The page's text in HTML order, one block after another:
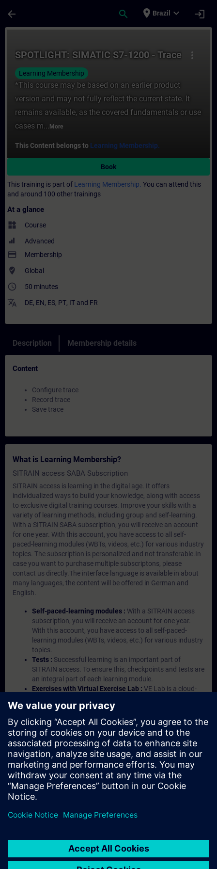
arrow_back search place Brazil expand_more login
more_vert
SPOTLIGHT: SIMATIC S7-1200 - Trace
Learning Membership
*This course may be based on an earlier product
version and may not fully reflect the current state. It
remains available, as the covered fundamentals or use
cases m... More
This Content belongs to Learning Membership.
Book
This training is part of Learning Membership. You can attend this
and around 100 other trainings
At a glance
widgets Course
Advanced
payment Membership
where_to_vote Global
access_time 50 minutes
translate DE, EN, ES, PT, IT and FR
Description Membership details
Content
Configure trace
Record trace
Save trace
What is Learning Membership?
SITRAIN access SABA Subscription
SITRAIN access is learning in the digital age. It offers
individualized ways to build your knowledge, along with access
to exclusive digital training courses. Improve your skills with a
variety of learning methods, including group and self-learning.
With a SITRAIN SABA subscription, you will receive an account
for one year. With this account, you have access to all self-
paced-learning modules (WBTs, videos, etc.) for various industry
topics. The subscription is personalized and not transferable.In
case you want to purchase multiple subscriptons, please
contact us directly.The interface language is available in about
many languages, the content will be offered in German and
English.
Self-paced-learning modules : With a SITRAIN access
subscription, you will receive an account for one year.
With this account, you have access to all self-paced-
learning modules (WBTs, videos, etc.) for various industry
topics.
Tests : Successful learning is an important part of
SITRAIN access. To ensure this, checkpoints and tests are
an integral part of each learning module.
Exercises with Virtual Exercise Lab : VE Lab is a cloud-
Portal etc.) In your first SITRAIN access subscription two
(2) hours for VE Lab are included.
Expert Talks :In regular webinars, you will receive first-
hand information from our experts on Siemens Industry
products.
Management Account : A management account is
possible if at least five (5) subscriptions are purchased.
This account enables managers to have an overview of
their employees' training activities and to assign courses
to them.